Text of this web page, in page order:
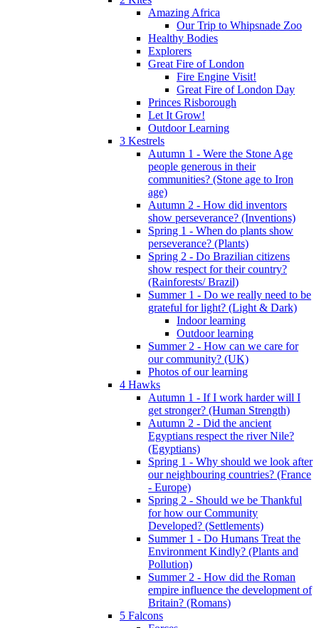
Amazing Africa
Our Trip to Whipsnade Zoo
Healthy Bodies
Explorers
Great Fire of London
Fire Engine Visit!
Great Fire of London Day
Princes Risborough
Let It Grow!
Outdoor Learning
3 Kestrels
Autumn 1 - Were the Stone Age
people generous in their
communities? (Stone age to Iron
age)
Autumn 2 - How did inventors
show perseverance? (Inventions)
Spring 1 - When do plants show
perseverance? (Plants)
Spring 2 - Do Brazilian citizens
show respect for their country?
(Rainforests/ Brazil)
Summer 1 - Do we really need to be
grateful for light? (Light & Dark)
Indoor learning
Outdoor learning
Summer 2 - How can we care for
our community? (UK)
Photos of our learning
4 Hawks
Autumn 1 - If I work harder will I
get stronger? (Human Strength)
Autumn 2 - Did the ancient
Egyptians respect the river Nile?
(Egyptians)
Spring 1 - Why should we look after
our neighbouring countries? (France
- Europe)
Spring 2 - Should we be Thankful
for how our Community
Developed? (Settlements)
Summer 1 - Do Humans Treat the
Environment Kindly? (Plants and
Pollution)
Summer 2 - How did the Roman
empire influence the development of
Britain? (Romans)
5 Falcons